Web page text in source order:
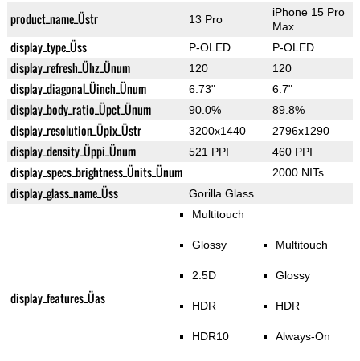
product_name_Üstr 13 Pro
iPhone 15 Pro
Max
display_type_Üss P-OLED P-OLED
display_refresh_Ühz_Ünum 120 120
display_diagonal_Üinch_Ünum 6.73" 6.7"
display_body_ratio_Üpct_Ünum 90.0% 89.8%
display_resolution_Üpix_Üstr 3200x1440 2796x1290
display_density_Üppi_Ünum 521 PPI 460 PPI
display_specs_brightness_Ünits_Ünum 2000 NITs
display_glass_name_Üss Gorilla Glass
display_features_Üas
Multitouch
Glossy
2.5D
HDR
HDR10
Multitouch
Glossy
HDR
Always-On